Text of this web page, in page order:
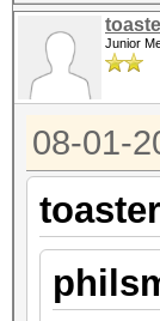
Junior
08-01-